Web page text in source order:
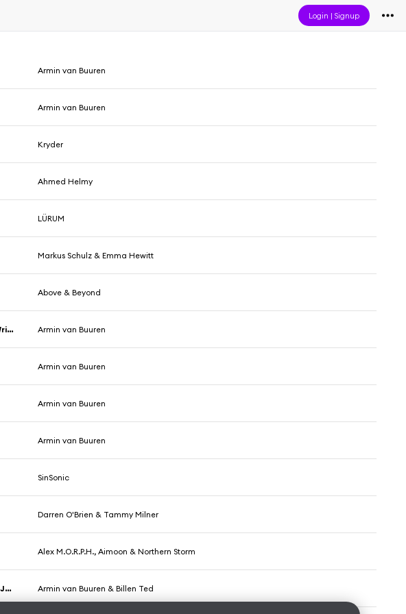
Login |Signup
Armin van Buuren
Armin van Buuren
Kryder
Ahmed Helmy
LÜRUM
Markus Schulz & Emma Hewitt
Above & Beyond
One More Time (ASOT 1078) [Trending Track] [feat. Maia Wright] Armin van Buuren
Armin van Buuren
Armin van Buuren
Armin van Buuren
SinSonic
Darren O'Brien & Tammy Milner
Alex M.O.R.P.H., Aimoon & Northern Storm
Come Around Again (ASOT 1078) (Starpicker Remix) [feat. JC Stewart] Armin van Buuren & Billen Ted